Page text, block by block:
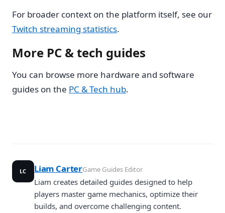
For broader context on the platform itself, see our
Twitch streaming statistics.
More PC & tech guides
You can browse more hardware and software
guides on the PC & Tech hub.
LC Liam CarterGame Guides Editor
Liam creates detailed guides designed to help
players master game mechanics, optimize their
builds, and overcome challenging content.